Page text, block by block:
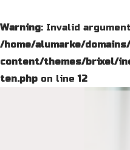
Warning: Invalid
/home/alumarke/
content/themes/brixel/
ten.php on line12